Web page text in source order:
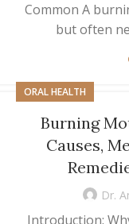
Common A
but often
ORAL HEALTH
Burning
Causes,
Dr.
Introduction: